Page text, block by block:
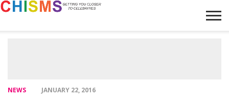
NEWS JANUARY 22, 2016